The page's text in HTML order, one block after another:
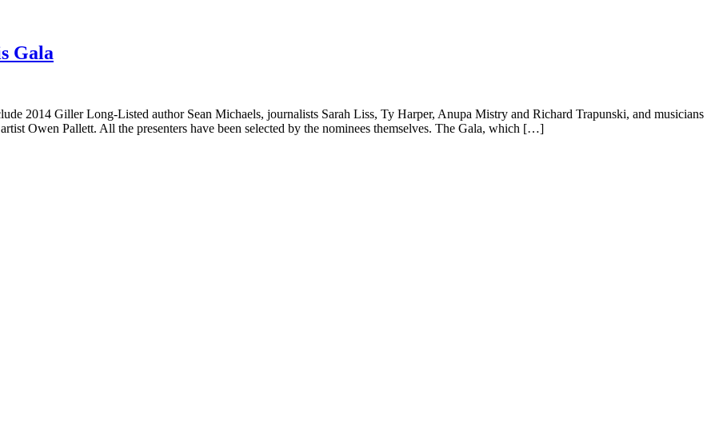
Gala
2014 Giller Long-Listed author Sean Michaels, journalists Sarah Liss, Ty Harper, Anupa Mistry and Richard Trapunski, and musicians
Owen Pallett. All the presenters have been selected by the nominees themselves. The Gala, which […]